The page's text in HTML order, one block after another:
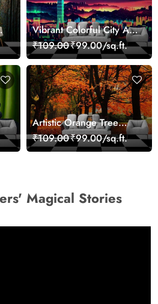
Vibrant Colorful City Art
Wall Design wallpaper
₹109.00₹99.00/sq.ft.
Artistic Orange Tree
Nature Inspired Wall
Mural Wallpaper
₹109.00₹99.00/sq.ft.
Magical Stories